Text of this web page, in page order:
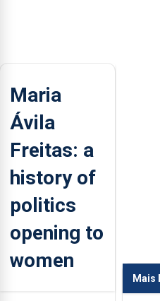
Maria
Ávila
Freitas: a
history of
politics
opening to
women
Mais